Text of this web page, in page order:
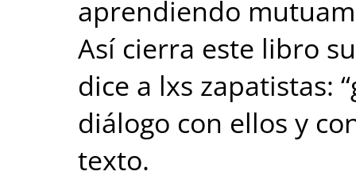
aprendiendo
Así cierra este libro
dice a lxs zapatistas:
diálogo con ellos y
texto.